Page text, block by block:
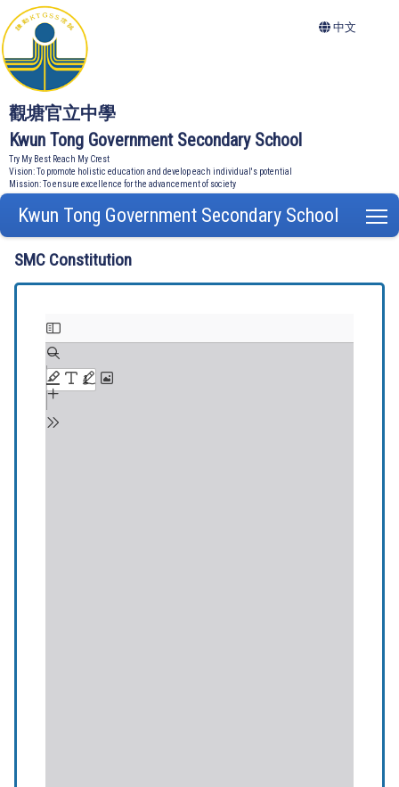
觀塘官立中學
Kwun Tong Government Secondary School
Try My Best Reach My Crest
Vision: To promote holistic education and develop each individual's potential
Mission: To ensure excellence for the advancement of society
中文
Kwun Tong Government Secondary School
SMC Constitution